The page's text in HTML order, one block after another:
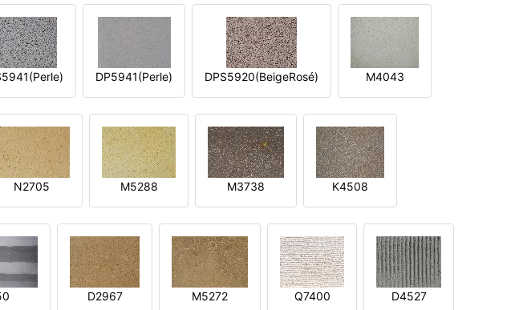
DP5941(Perle) DPS5920(BeigeRosé) M4043
N2705 M5288 M3738 K4508
D2967 M5272 Q7400 D4527